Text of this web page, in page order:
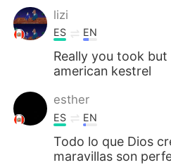
lizi
ES EN
Really you took
american kestrel
esther
ES EN
Todo lo que Dios
maravillas son